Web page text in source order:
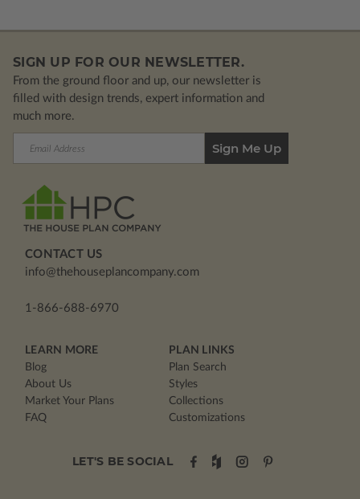
SIGN UP FOR OUR NEWSLETTER.
From the ground floor and up, our newsletter is
filled with design trends, expert information and
much more.
CONTACT US
info@thehouseplancompany.com
1-866-688-6970
LEARN MORE
Blog
About Us
Market Your Plans
FAQ
PLAN LINKS
Plan Search
Styles
Collections
Customizations
LET'S BE SOCIAL